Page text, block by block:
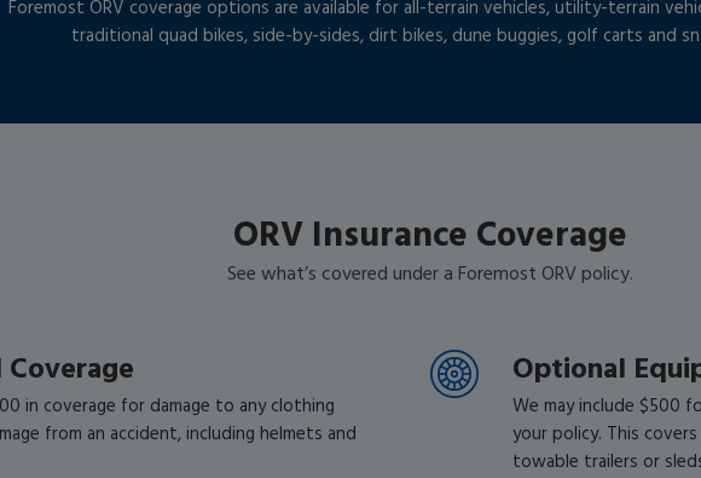
Foremost ORV coverage options are available for all-terrain vehicles, utility-terrain
traditional quad bikes, side-by-sides, dirt bikes, dune buggies, golf carts and
ORV Insurance Coverage
See what’s covered under a Foremost ORV policy.
in coverage for damage to any clothing
from an accident, including helmets and
Optional
We may include $500
your policy. This
towable trailers or